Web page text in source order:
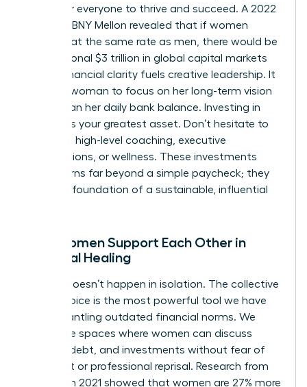
space for everyone to thrive and succeed. A 2022
study by BNY Mellon revealed that if women
invested at the same rate as men, there would be
an additional $3 trillion in global capital markets
today. Financial clarity fuels creative leadership. It
allows a woman to focus on her long-term vision
rather than her daily bank balance. Investing in
yourself is your greatest asset. Don’t hesitate to
spend on high-level coaching, executive
certifications, or wellness. These investments
yield returns far beyond a simple paycheck; they
build the foundation of a sustainable, influential
How Women Support Each Other in
Financial Healing
Healing doesn’t happen in isolation. The collective
female voice is the most powerful tool we have
for dismantling outdated financial norms. We
need safe spaces where women can discuss
salaries, debt, and investments without fear of
judgment or professional reprisal. Research from
LinkedIn in 2021 showed that women are 27% more